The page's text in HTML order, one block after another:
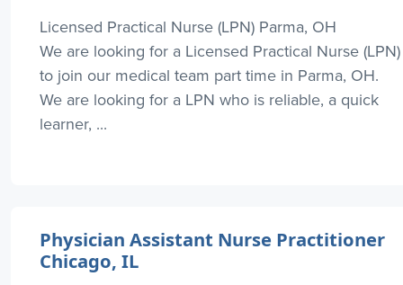
Licensed Practical Nurse (LPN) Parma, OH
We are looking for a Licensed Practical Nurse (LPN)
to join our medical team part time in Parma, OH.
We are looking for a LPN who is reliable, a quick
learner, ...
Physician Assistant Nurse Practitioner
Chicago, IL